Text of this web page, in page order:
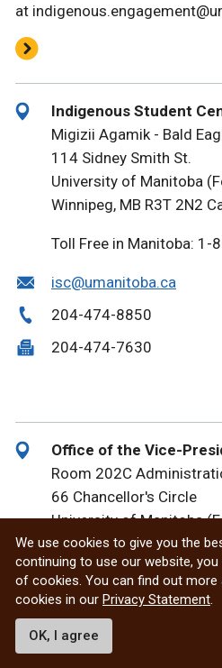
at
Indigenous Student
Migizii Agamik - Bald
114 Sidney Smith St.
University of Manitoba
Winnipeg, MB R3T 2N2
Toll Free in Manitoba:
isc@umanitoba.ca
204-474-8850
204-474-7630
Office of the Vice-
Room 202C
66 Chancellor's Circle
University of Manitoba
Winnipeg, MB R3T 2N2
204-566-5647
We use cookies to give you the
continuing to use our website,
of cookies. You can find out
cookies in our Privacy Statement
OK, I agree